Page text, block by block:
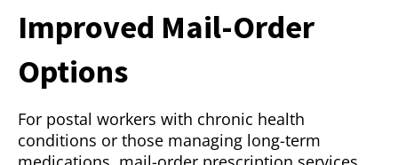
Improved Mail-Order
Options
For postal workers with chronic health
conditions or those managing long-term